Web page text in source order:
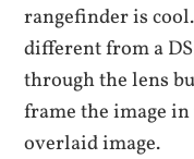
rangefinder is
different from a
through the lens
frame the image
overlaid image.